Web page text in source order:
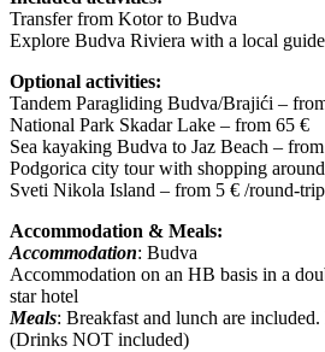
Transfer from Kotor to Budva
Explore Budva Riviera with a local guide
Optional activities:
Tandem Paragliding Budva/Brajići –
National Park Skadar Lake – from 65 €
Sea kayaking Budva to Jaz Beach –
Podgorica city tour with shopping
Sveti Nikola Island – from 5 € /round-
Accommodation & Meals:
Accommodation: Budva
Accommodation on an HB basis in a
star hotel
Meals: Breakfast and lunch are
(Drinks NOT included)